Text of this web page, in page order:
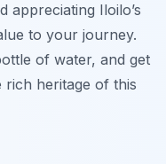
appreciating Iloilo’s
to your journey.
of water, and get
rich heritage of this